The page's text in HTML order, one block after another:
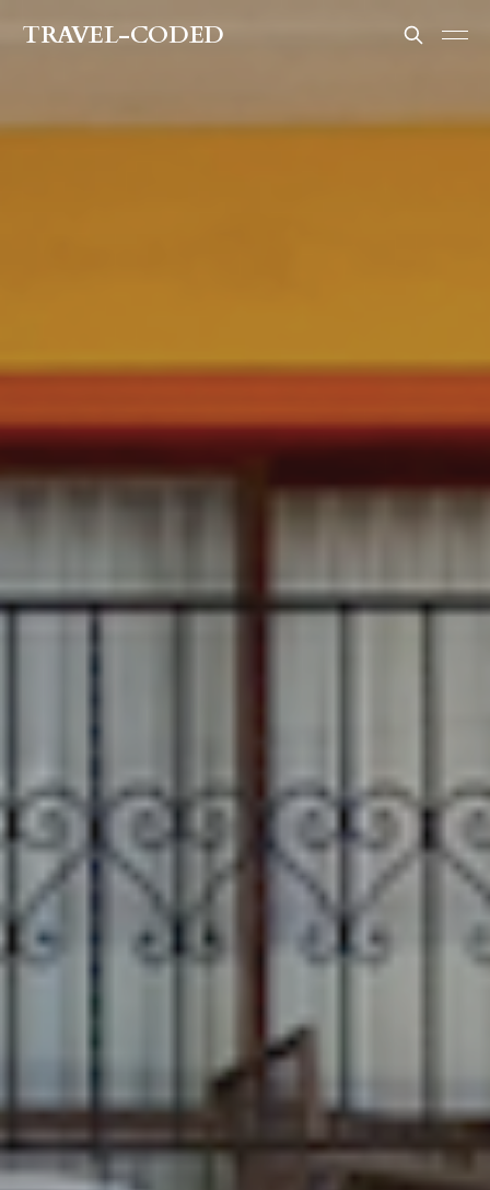
TRAVEL-CODED